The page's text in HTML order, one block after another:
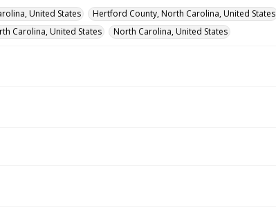
United States
Hertford County, North Carolina, United States
Carolina, United States North Carolina, United States